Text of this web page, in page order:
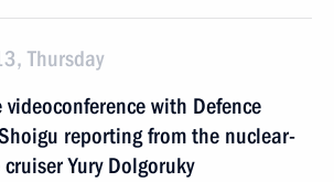
Thursday
with Defence
reporting from the nuclear-
Yury Dolgoruky